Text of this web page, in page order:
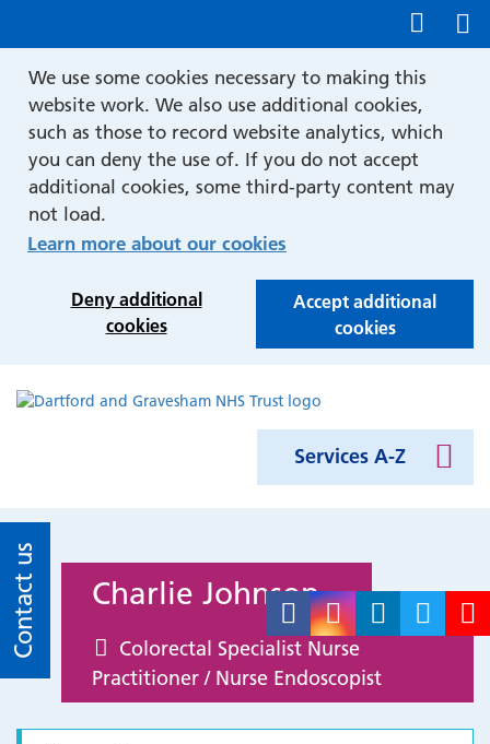
We use some cookies necessary to making this
website work. We also use additional cookies,
such as those to record website analytics, which
you can deny the use of. If you do not accept
additional cookies, some third-party content may
not load.
Learn more about our cookies
Deny additional
cookies
Accept additional
cookies
Show accessibility tools
Services A-Z
Contact us Charlie Johnson
Colorectal Specialist Nurse
Practitioner / Nurse Endoscopist